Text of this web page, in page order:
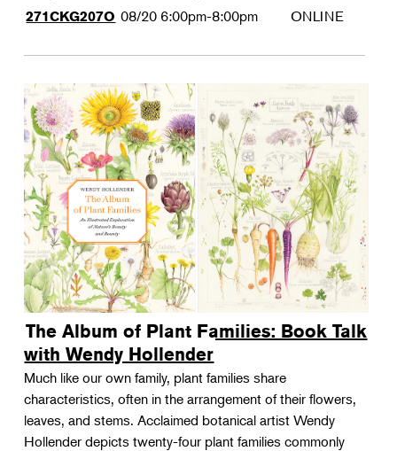
271CKG207O 08/20 6:00pm-8:00pm ONLINE
The Album of Plant Families: Book Talk
with Wendy Hollender
Much like our own family, plant families share
characteristics, often in the arrangement of their flowers,
leaves, and stems. Acclaimed botanical artist Wendy
Hollender depicts twenty-four plant families commonly